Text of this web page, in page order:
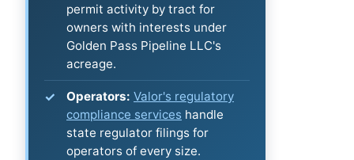
permit activity by tract for
owners with interests under
Golden Pass Pipeline LLC's
acreage.
Operators: Valor's regulatory
compliance services handle
state regulator filings for
operators of every size.